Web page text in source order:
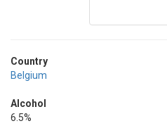
Country
Belgium
Alcohol
6.5%